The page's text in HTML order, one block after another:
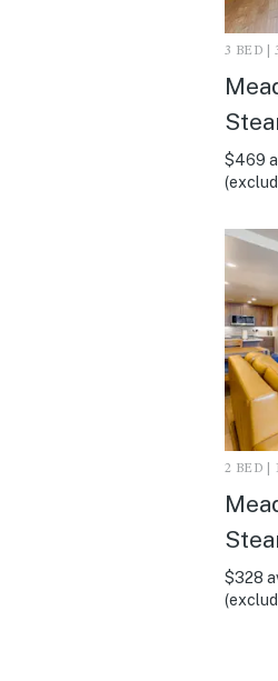
3 BED |
$469
2 BED |
$328